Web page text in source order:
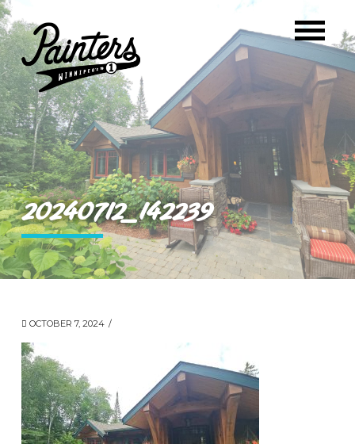
20240712_142239
OCTOBER 7, 2024